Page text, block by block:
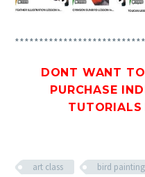
DONT WANT
PURCHASE
TUTORIALS
art class bird painting